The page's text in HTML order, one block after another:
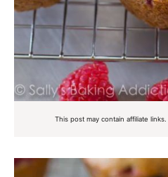
This post may contain affiliate